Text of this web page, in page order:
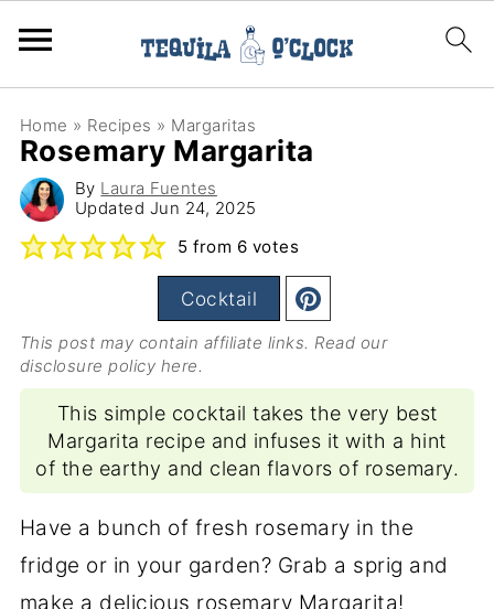
Home » Recipes » Margaritas
Rosemary Margarita
By Laura Fuentes
Updated Jun 24, 2025
5 from 6 votes
Cocktail
This post may contain affiliate links. Read our
disclosure policy here.
This simple cocktail takes the very best
Margarita recipe and infuses it with a hint
of the earthy and clean flavors of rosemary.
Have a bunch of fresh rosemary in the
fridge or in your garden? Grab a sprig and
make a delicious rosemary Margarita!